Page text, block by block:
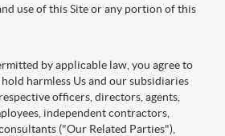
use of this Site or any portion of this
by applicable law, you agree to
harmless Us and our subsidiaries
officers, directors, agents,
independent contractors,
("Our Related Parties"),